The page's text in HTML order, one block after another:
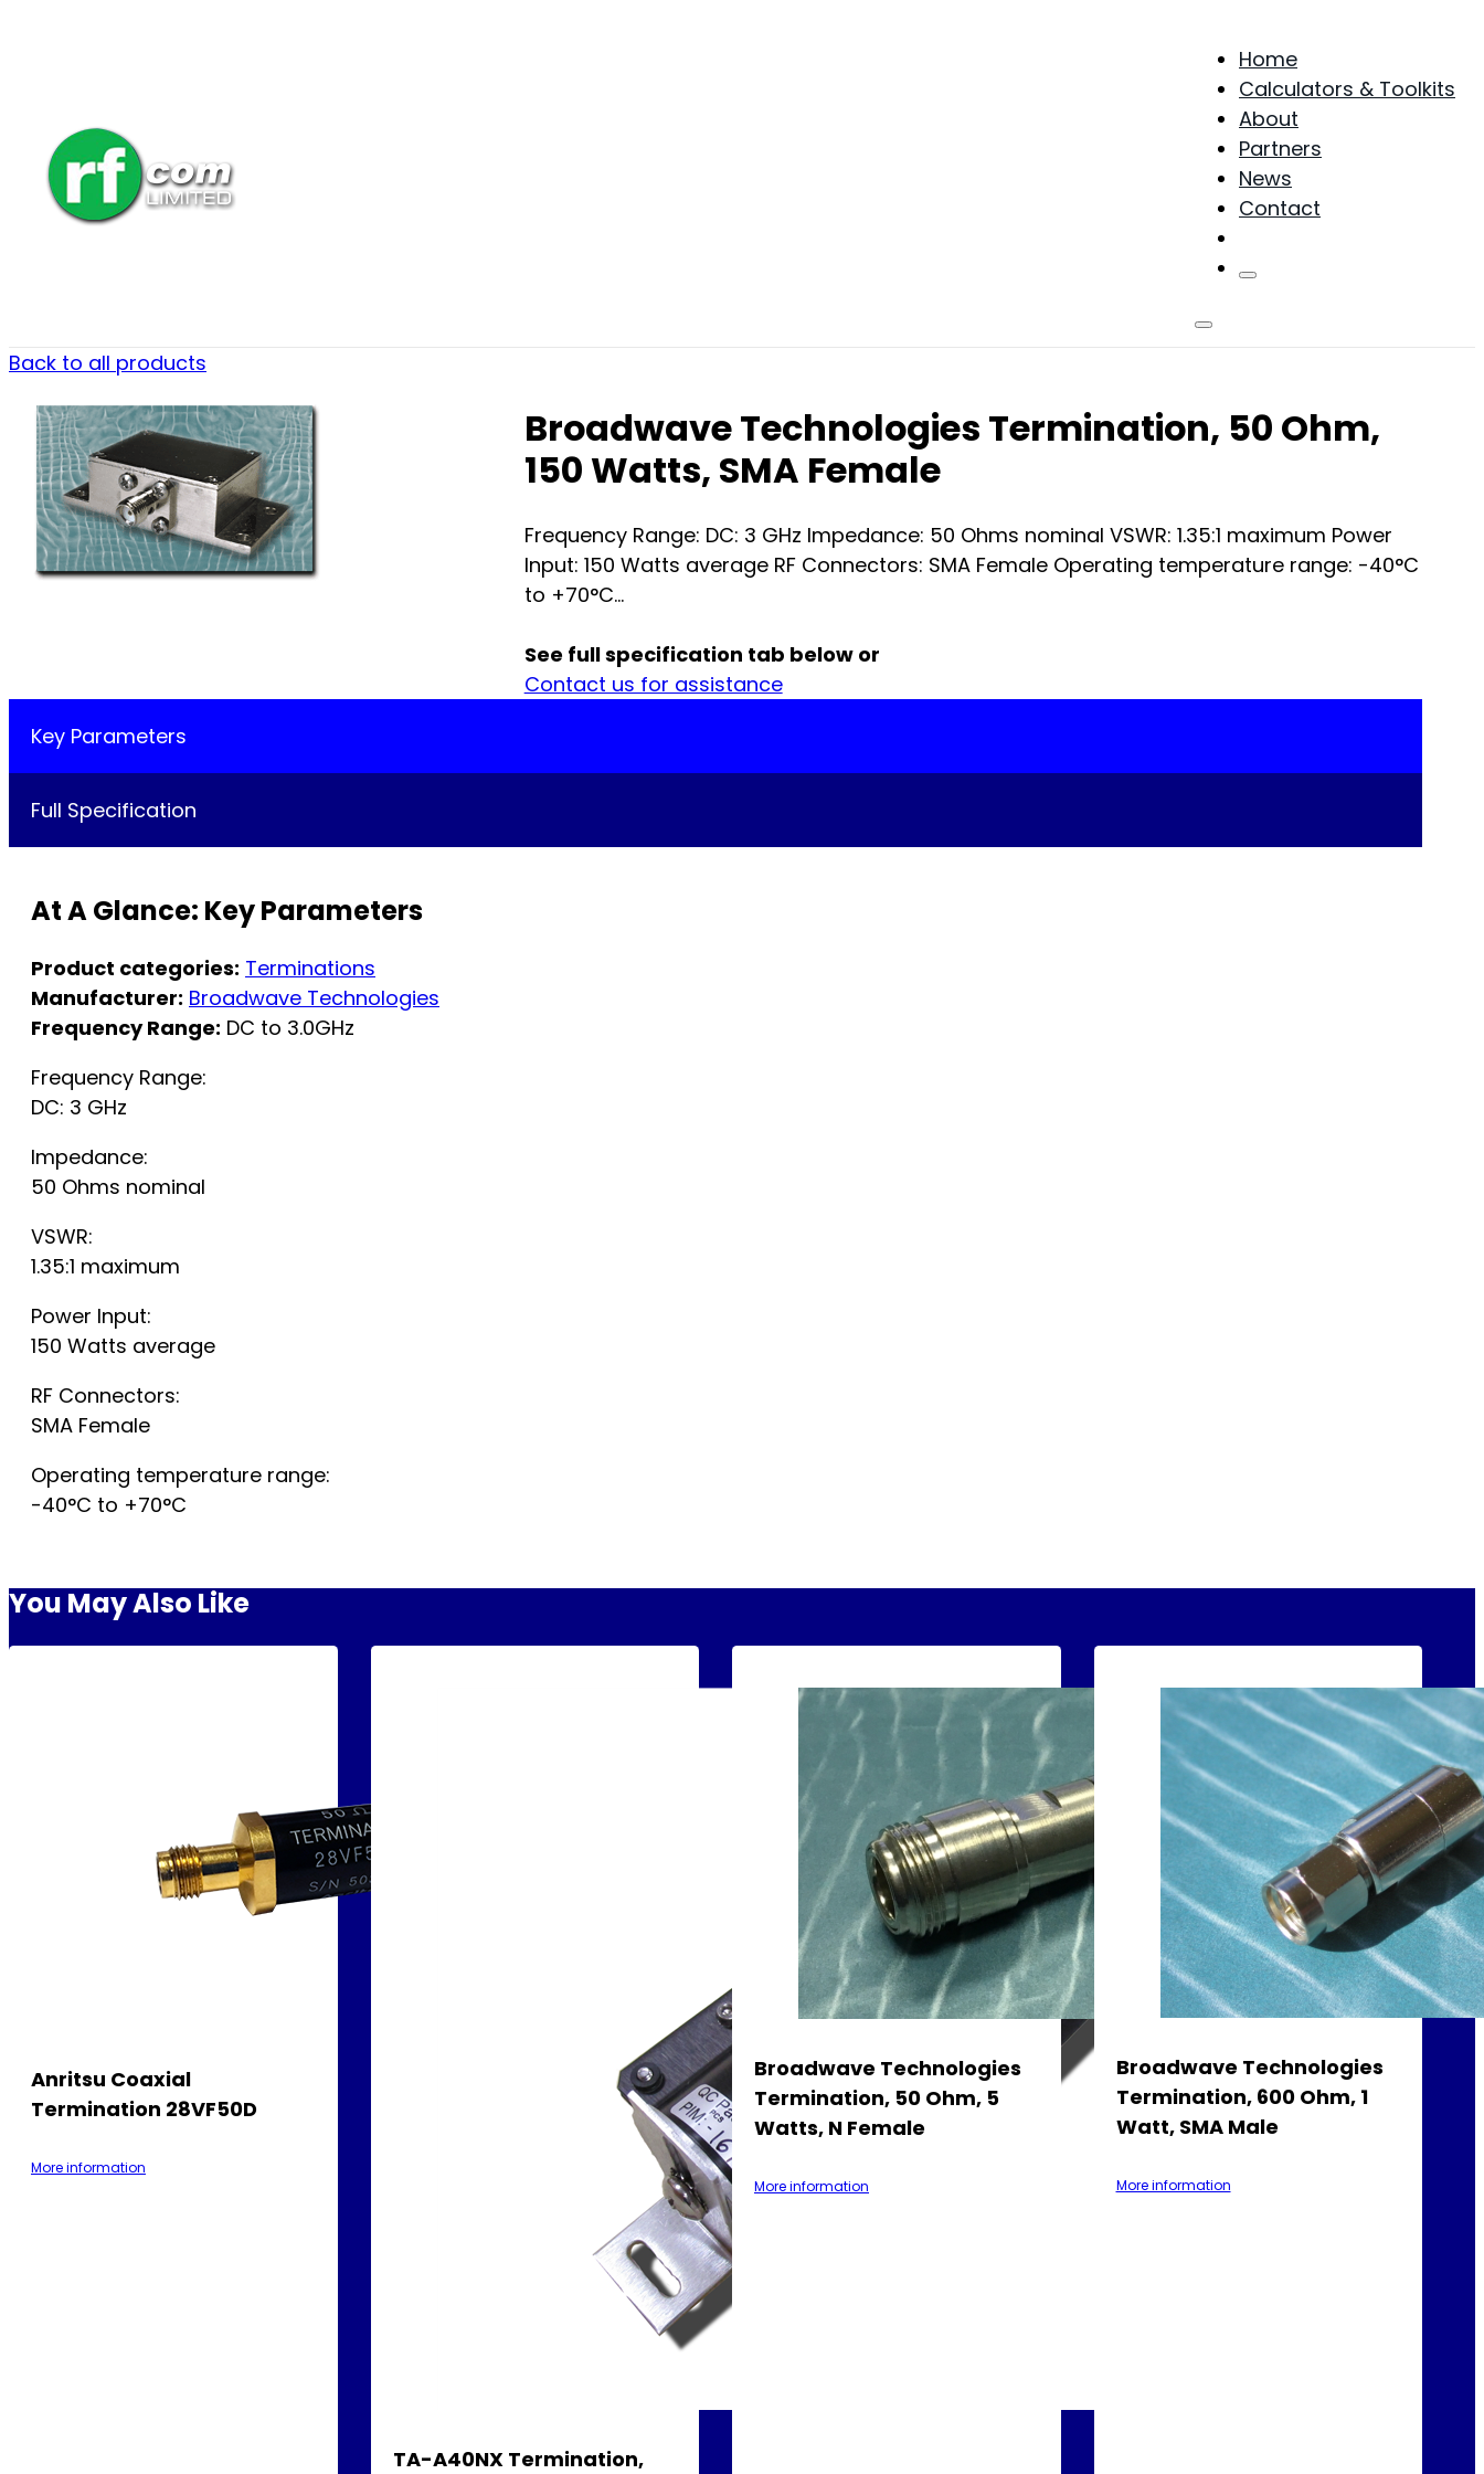
Home
Calculators & Toolkits
About
Partners
News
Contact
Back to all products
Broadwave Technologies Termination, 50 Ohm,
150 Watts, SMA Female
Frequency Range: DC: 3 GHz Impedance: 50 Ohms nominal VSWR: 1.35:1 maximum Power
Input: 150 Watts average RF Connectors: SMA Female Operating temperature range: -40°C
to +70°C...
See full specification tab below or
Contact us for assistance
Key Parameters
Full Specification
At A Glance: Key Parameters
Product categories: Terminations
Manufacturer: Broadwave Technologies
Frequency Range: DC to 3.0GHz
Frequency Range:
DC: 3 GHz
Impedance:
50 Ohms nominal
VSWR:
1.35:1 maximum
Power Input:
150 Watts average
RF Connectors:
SMA Female
Operating temperature range:
-40°C to +70°C
You May Also Like
Anritsu Coaxial
Termination 28VF50D
More information
TA-A40NX Termination,
Broadwave Technologies
Termination, 50 Ohm, 5
Watts, N Female
More information
Broadwave Technologies
Termination, 600 Ohm, 1
Watt, SMA Male
More information